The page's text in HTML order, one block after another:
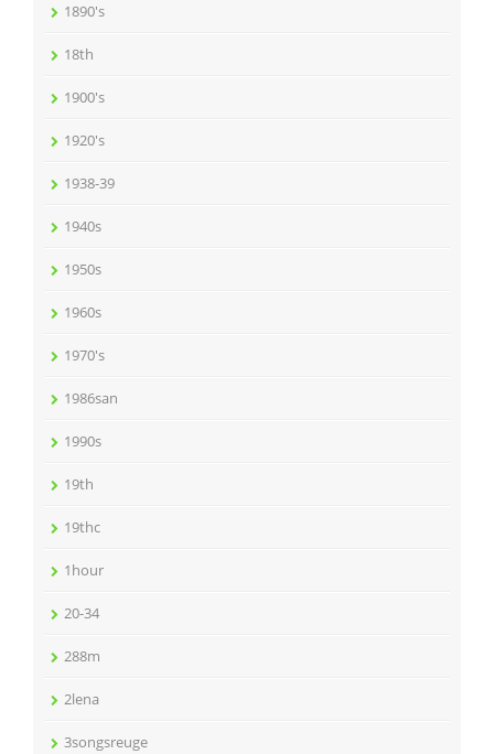
1890's
18th
1900's
1920's
1938-39
1940s
1950s
1960s
1970's
1986san
1990s
19th
19thc
1hour
20-34
288m
2lena
3songsreuge